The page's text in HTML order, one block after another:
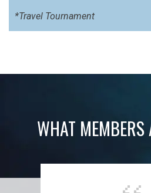
*Travel Tournament
WHAT MEMBERS